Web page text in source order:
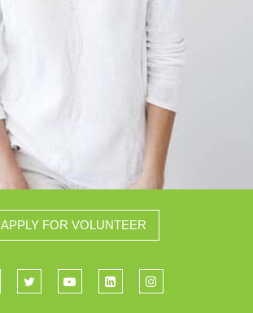
APPLY FOR VOLUNTEER